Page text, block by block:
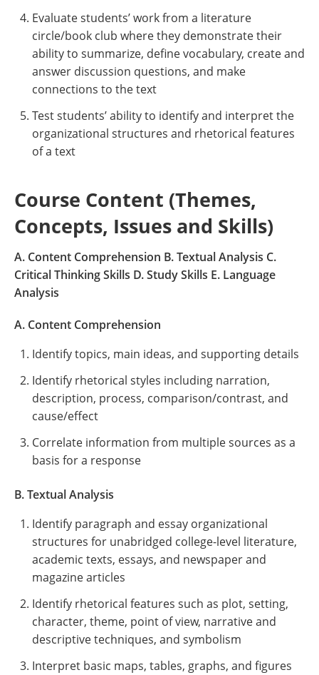
Evaluate students’ work from a literature
circle/book club where they demonstrate their
ability to summarize, define vocabulary, create and
answer discussion questions, and make
connections to the text
Test students’ ability to identify and interpret the
organizational structures and rhetorical features
of a text
Course Content (Themes,
Concepts, Issues and Skills)
A. Content Comprehension B. Textual Analysis C.
Critical Thinking Skills D. Study Skills E. Language
Analysis
A. Content Comprehension
Identify topics, main ideas, and supporting details
Identify rhetorical styles including narration,
description, process, comparison/contrast, and
cause/effect
Correlate information from multiple sources as a
basis for a response
B. Textual Analysis
Identify paragraph and essay organizational
structures for unabridged college-level literature,
academic texts, essays, and newspaper and
magazine articles
Identify rhetorical features such as plot, setting,
character, theme, point of view, narrative and
descriptive techniques, and symbolism
Interpret basic maps, tables, graphs, and figures